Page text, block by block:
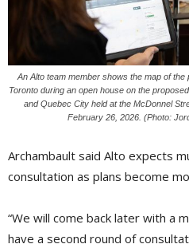
An Alto team member shows the map of
Toronto during an open house on the
and Quebec City held at the McDonnel
February 26, 2026. (Photo:
Archambault said Alto expects
consultation as plans become
“We will come back later with a
have a second round of